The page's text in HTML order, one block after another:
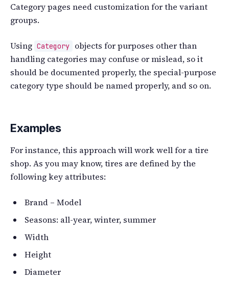
Category pages need customization for the variant
groups.
Using Category
objects for purposes other than
handling categories may confuse or mislead, so it
should be documented properly, the special-purpose
category type should be named properly, and so on.
Examples
For instance, this approach will work well for a tire
shop. As you may know, tires are defined by the
following key attributes:
Brand – Model
Seasons: all-year, winter, summer
Width
Height
Diameter